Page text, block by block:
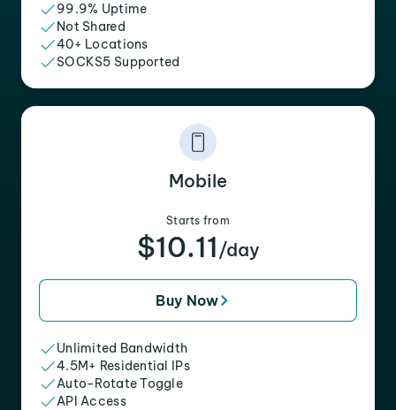
99.9% Uptime
Not Shared
40+ Locations
SOCKS5 Supported
Mobile
Starts from
$10.11 /day
Buy Now
Unlimited Bandwidth
4.5M+ Residential IPs
Auto-Rotate Toggle
API Access